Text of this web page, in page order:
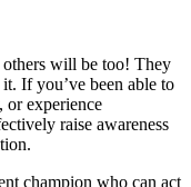
others will be too! They
If you’ve been able to
or experience
raise awareness
champion who can act